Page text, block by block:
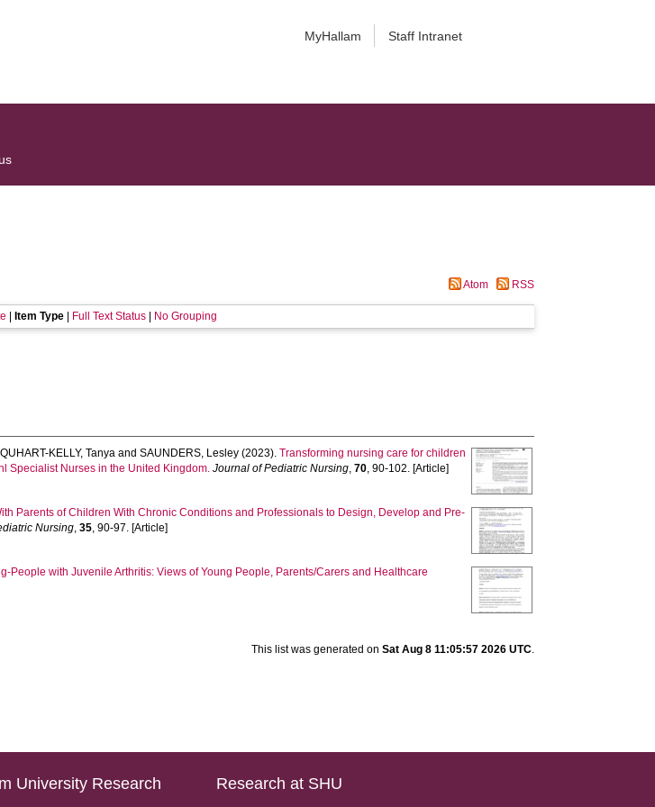
MyHallam Staff Intranet
Atom RSS
Item Type Full Text Status No Grouping
KELLY, Tanya andSAUNDERS, Lesley (2023).Transforming nursing care for children
Specialist Nurses in the United Kingdom. Journal of Pediatric Nursing,70, 90-102. [Article]
Parents of Children With Chronic Conditions and Professionals to Design, Develop and Pre-
Nursing,35, 90-97. [Article]
People with Juvenile Arthritis: Views of Young People, Parents/Carers and Healthcare
This list was generated on Sat Aug 8 11:05:57 2026 UTC.
University Research
Research at SHU